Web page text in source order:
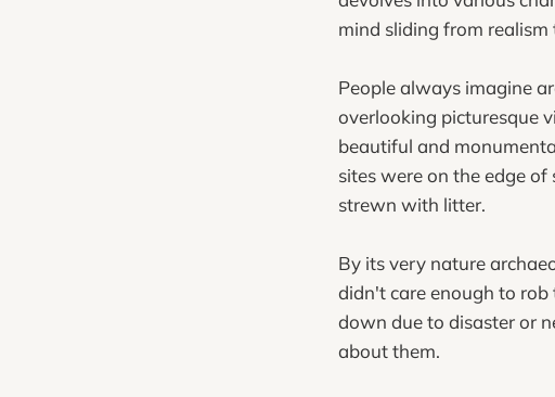
mind sliding from
People always imagine
overlooking picturesque
beautiful and
sites were on the edge
strewn with litter.
By its very nature
didn't care enough to
down due to disaster or
about them.